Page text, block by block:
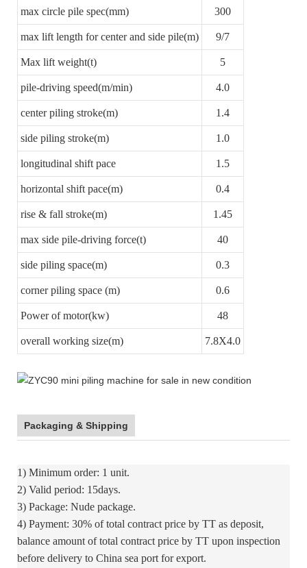
max circle pile spec(mm) 300
max lift length for center and side pile(m) 9/7
Max lift weight(t) 5
pile-driving speed(m/min) 4.0
center piling stroke(m) 1.4
side piling stroke(m) 1.0
longitudinal shift pace 1.5
horizontal shift pace(m) 0.4
rise & fall stroke(m) 1.45
max side pile-driving force(t) 40
side piling space(m) 0.3
corner piling space (m) 0.6
Power of motor(kw) 48
overall working size(m) 7.8X4.0
Packaging & Shipping
1) Minimum order: 1 unit.
2) Valid period: 15days.
3) Package: Nude package.
4) Payment: 30% of total contract price by TT as deposit,
balance amount of total contract price by TT upon inspection
before delivery to China sea port for export.